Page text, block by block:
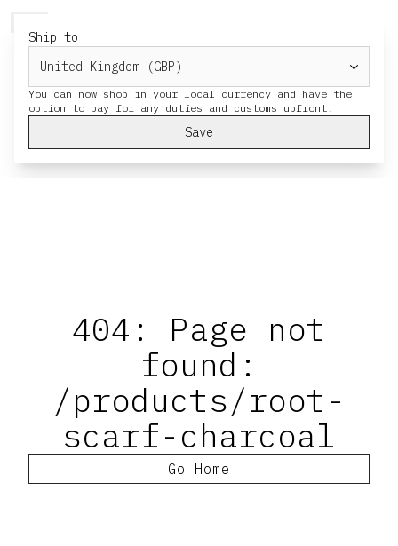
Ship to
You can now shop in your local currency and have the
Save
404: Page not
found:
/products/root-
scarf-charcoal
Go Home